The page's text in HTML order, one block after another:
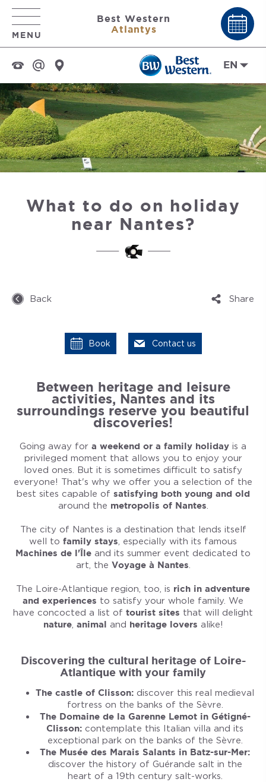
MENU
Best Western
Atlantys
EN
What to do on holiday
near Nantes?
Back Share
Book Contact us
Between heritage and leisure
activities, Nantes and its
surroundings reserve you beautiful
discoveries!
Going away for a weekend or a family holiday is a
privileged moment that allows you to enjoy your
loved ones. But it is sometimes difficult to satisfy
everyone! That's why we offer you a selection of the
best sites capable of satisfying both young and old
around the metropolis of Nantes.
The city of Nantes is a destination that lends itself
well to family stays, especially with its famous
Machines de l'Île and its summer event dedicated to
art, the Voyage à Nantes.
The Loire-Atlantique region, too, is rich in adventure
and experiences to satisfy your whole family. We
have concocted a list of tourist sites that will delight
nature, animal and heritage lovers alike!
Discovering the cultural heritage of Loire-
Atlantique with your family
The castle of Clisson: discover this real medieval
fortress on the banks of the Sèvre.
The Domaine de la Garenne Lemot in Gétigné-
Clisson: contemplate this Italian villa and its
exceptional park on the banks of the Sèvre.
The Musée des Marais Salants in Batz-sur-Mer:
discover the history of Guérande salt in the
heart of a 19th century salt-works.